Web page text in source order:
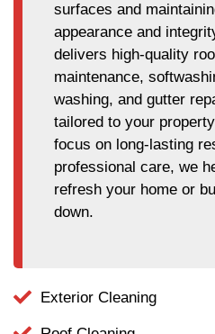
surfaces and
appearance and
delivers high-quality
maintenance,
washing, and gutter
tailored to your
focus on long-lasting
professional care, we
refresh your home or
down.
Exterior Cleaning